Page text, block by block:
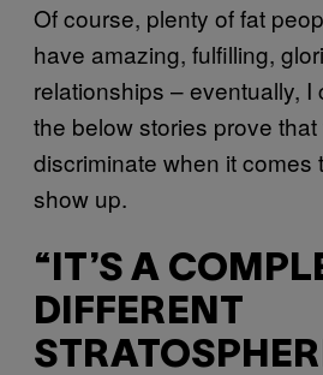
Of course, plenty of fat
have amazing, fulfilling,
relationships – eventually, I
the below stories prove that
discriminate when it comes
show up.
“IT’S A
DIFFERENT